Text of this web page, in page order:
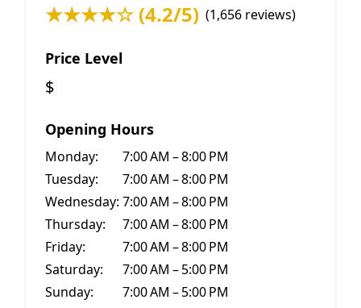
★★★★☆ (4.2/5) (1,656 reviews)
Price Level
$
Opening Hours
Monday:
7:00 AM – 8:00 PM
Tuesday:
7:00 AM – 8:00 PM
Wednesday: 7:00 AM – 8:00 PM
Thursday:
7:00 AM – 8:00 PM
Friday:
7:00 AM – 8:00 PM
Saturday:
7:00 AM – 5:00 PM
Sunday:
7:00 AM – 5:00 PM